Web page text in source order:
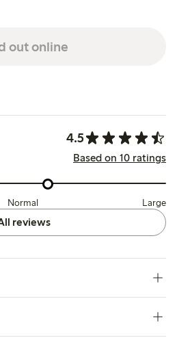
out online
4.5
Based on 10 ratings
Normal Large
reviews